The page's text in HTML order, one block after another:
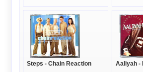
Steps - Chain Reaction
Aaliyah -